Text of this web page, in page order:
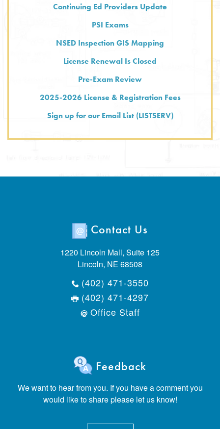
Continuing Ed Providers Update
PSI Exams
NSED Inspection GIS Mapping
License Renewal Is Closed
Pre-Exam Review
2025-2026 License & Registration Fees
Sign up for our Email List (LISTSERV)
Contact Us
1220 Lincoln Mall, Suite 125
Lincoln, NE 68508
(402) 471-3550
(402) 471-4297
Office Staff
Feedback
We want to hear from you. If you have a comment you
would like to share please let us know!